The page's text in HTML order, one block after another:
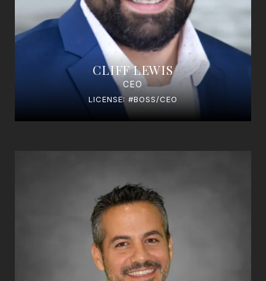
CLIFF LEWIS
CEO
LICENSE: #BOSS/CEO